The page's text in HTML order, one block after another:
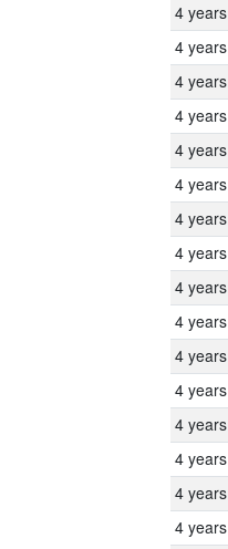
4 years
4 years
4 years
4 years
4 years
4 years
4 years
4 years
4 years
4 years
4 years
4 years
4 years
4 years
4 years
4 years